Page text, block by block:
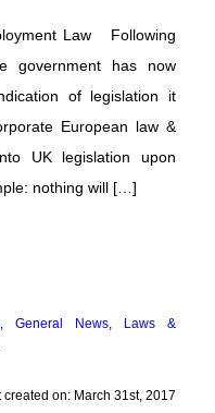
Law Following
government has now
of legislation it
European law &
UK legislation upon
nothing will […]
General News
Laws &
created on: March 31st, 2017